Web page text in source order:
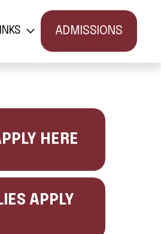
ADMISSIONS
HERE
APPLY